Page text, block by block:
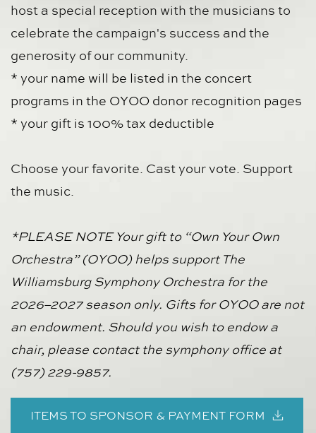
host a special reception with the musicians to
celebrate the campaign's success and the
generosity of our community.
* your name will be listed in the concert
programs in the OYOO donor recognition pages
* your gift is 100% tax deductible
Choose your favorite. Cast your vote. Support
the music.
*PLEASE NOTE Your gift to “Own Your Own
Orchestra” (OYOO) helps support The
Williamsburg Symphony Orchestra for the
2026–2027 season only. Gifts for OYOO are not
an endowment. Should you wish to endow a
chair, please contact the symphony office at
(757) 229-9857.
ITEMS TO SPONSOR & PAYMENT FORM